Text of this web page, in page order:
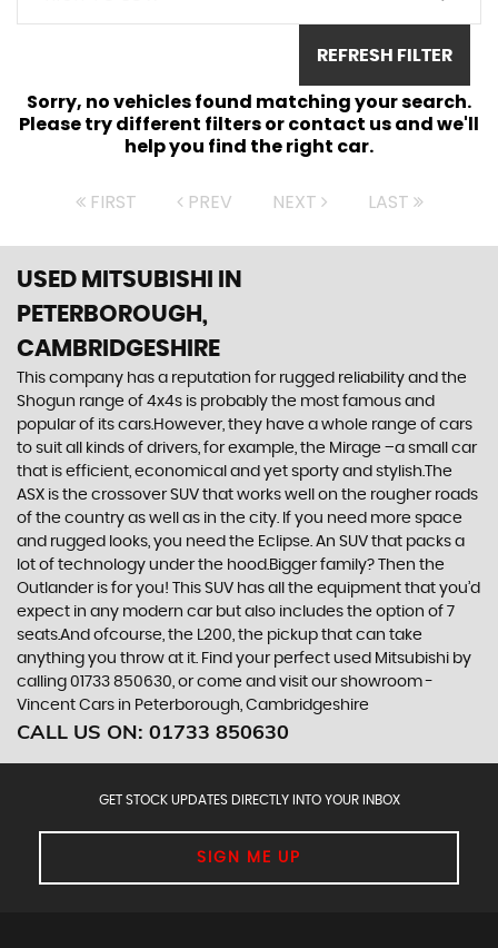
REFRESH FILTER
Sorry, no vehicles found matching your search.
Please try different filters or contact us and we'll
help you find the right car.
FIRST PREV NEXT LAST
USED MITSUBISHI
IN
PETERBOROUGH,
CAMBRIDGESHIRE
This company has a reputation for rugged reliability and the
Shogun range of 4x4s is probably the most famous and
popular of its cars.However, they have a whole range of cars
to suit all kinds of drivers, for example, the Mirage –a small car
that is efficient, economical and yet sporty and stylish.The
ASX is the crossover SUV that works well on the rougher roads
of the country as well as in the city. If you need more space
and rugged looks, you need the Eclipse. An SUV that packs a
lot of technology under the hood.Bigger family? Then the
Outlander is for you! This SUV has all the equipment that you’d
expect in any modern car but also includes the option of 7
seats.And ofcourse, the L200, the pickup that can take
anything you throw at it. Find your perfect used Mitsubishi by
calling 01733 850630, or come and visit our showroom -
Vincent Cars in Peterborough, Cambridgeshire
CALL US ON: 01733 850630
GET STOCK UPDATES DIRECTLY INTO YOUR INBOX
SIGN ME UP